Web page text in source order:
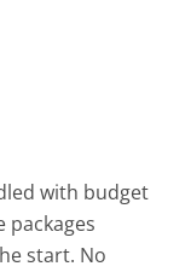
with budget
packages
start. No